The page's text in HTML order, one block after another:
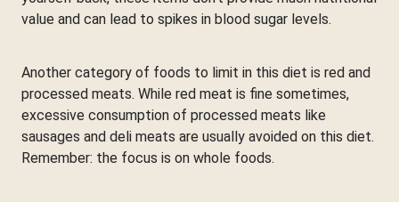
value and can lead to spikes in blood sugar levels.
Another category of foods to limit in this diet is red and
processed meats. While red meat is fine sometimes,
excessive consumption of processed meats like
sausages and deli meats are usually avoided on this diet.
Remember: the focus is on whole foods.